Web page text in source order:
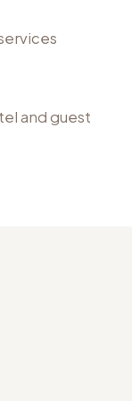
and guest